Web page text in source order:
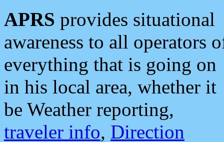
APRS provides situational
awareness to all operators
everything that is going on
in his local area, whether it
be Weather reporting,
traveler info, Direction